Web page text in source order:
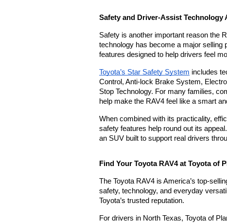
Safety and Driver-Assist Technology
Safety is another important reason the
technology has become a major selling
features designed to help drivers feel
Toyota’s Star Safety System includes
Control, Anti-lock Brake System,
Stop Technology. For many families,
help make the RAV4 feel like a smart
When combined with its practicality,
safety features help round out its
an SUV built to support real drivers
Find Your Toyota RAV4 at Toyota of
The Toyota RAV4 is America’s top-
safety, technology, and everyday
Toyota’s trusted reputation.
For drivers in North Texas, Toyota of